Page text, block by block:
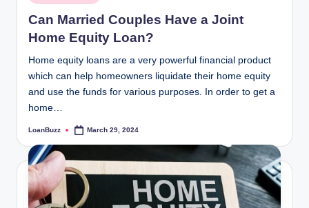
in
Can Married Couples Have a Joint
Home Equity Loan?
Home equity loans are a very powerful financial product
which can help homeowners liquidate their home equity
and use the funds for various purposes. In order to get a
home…
Posted
LoanBuzz March 29, 2024